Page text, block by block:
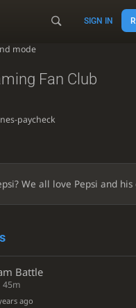
mode
SIGN IN
Fan Club
paycheck
We all love Pepsi and
Battle
45m
ago